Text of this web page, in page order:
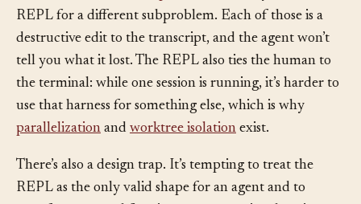
a fresh session, athread-per-taskboundary starts a new
REPL for a different subproblem. Each of those is a
destructive edit to the transcript, and the agent won’t
tell you what it lost. The REPL also ties the human to
the terminal: while one session is running, it’s harder to
use that harness for something else, which is why
There’s also a design trap. It’s tempting to treat the